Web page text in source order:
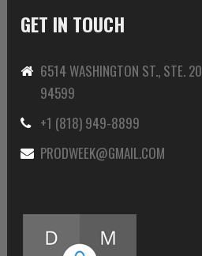
GET IN TOUCH
6514 WASHINGTON ST., STE.
94599
+1 (818) 949-8899
PRODWEEK@GMAIL.COM